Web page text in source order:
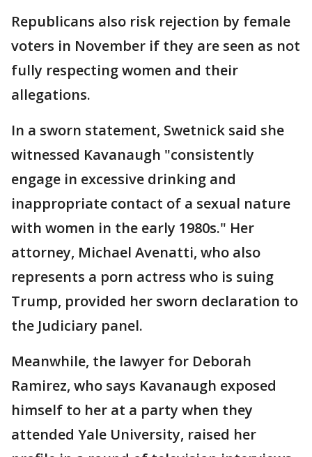
Republicans also risk rejection by female
voters in November if they are seen as not
fully respecting women and their
allegations.
In a sworn statement, Swetnick said she
witnessed Kavanaugh "consistently
engage in excessive drinking and
inappropriate contact of a sexual nature
with women in the early 1980s." Her
attorney, Michael Avenatti, who also
represents a porn actress who is suing
Trump, provided her sworn declaration to
the Judiciary panel.
Meanwhile, the lawyer for Deborah
Ramirez, who says Kavanaugh exposed
himself to her at a party when they
attended Yale University, raised her